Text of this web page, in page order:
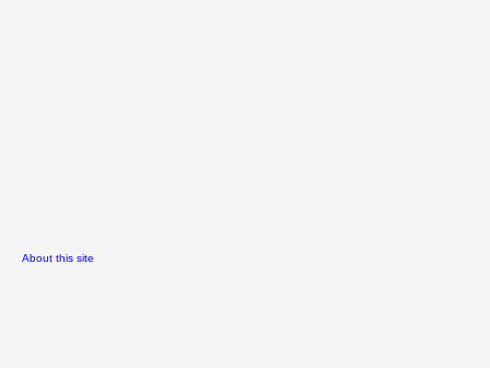
About this site